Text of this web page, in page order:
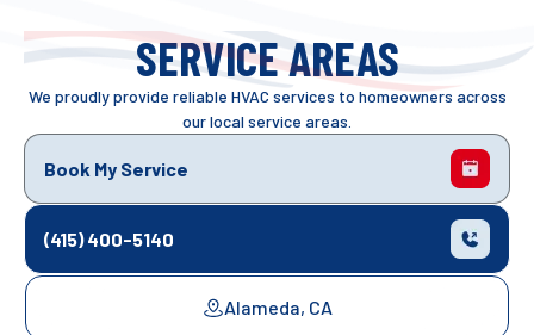
SERVICE AREAS
We proudly provide reliable HVAC services to homeowners across
our local service areas.
Book My Service
(415) 400-5140
Alameda, CA